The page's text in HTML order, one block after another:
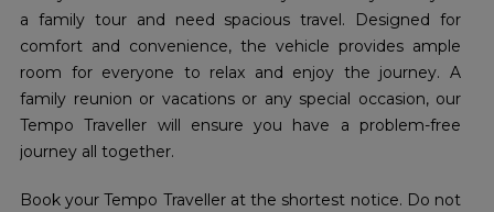
a family tour and need spacious travel. Designed for
comfort and convenience, the vehicle provides ample
room for everyone to relax and enjoy the journey. A
family reunion or vacations or any special occasion, our
Tempo Traveller will ensure you have a problem-free
journey all together.
Book your Tempo Traveller at the shortest notice. Do not